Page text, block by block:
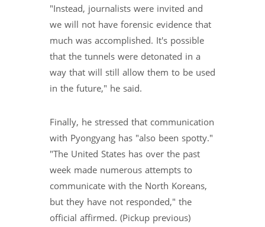
"Instead, journalists were invited and
we will not have forensic evidence that
much was accomplished. It's possible
that the tunnels were detonated in a
way that will still allow them to be used
in the future," he said.
Finally, he stressed that communication
with Pyongyang has "also been spotty."
"The United States has over the past
week made numerous attempts to
communicate with the North Koreans,
but they have not responded," the
official affirmed. (Pickup previous)